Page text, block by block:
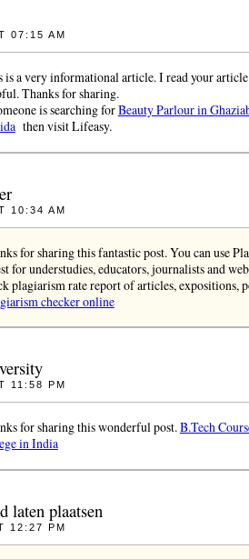
07:15 AM
is a very informational article. I read your
Thanks for sharing.
is searching forBeauty Parlour in
then visit Lifeasy.
10:34 AM
for sharing this fantastic post. You can use
for understudies, educators, journalists and
plagiarism rate report of articles, expositions,
checker online
11:58 PM
for sharing this wonderful post.B.Tech
in India
laten plaatsen
12:27 PM